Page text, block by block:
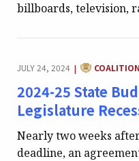
billboards, television,
JULY 24, 2024 | CATEGORY:
2024-25 State
Legislature
Nearly two weeks
deadline, an